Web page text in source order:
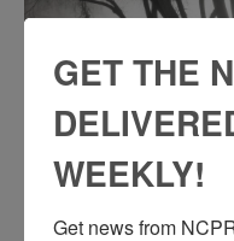
GET THE
WEEKLY!
Get news from